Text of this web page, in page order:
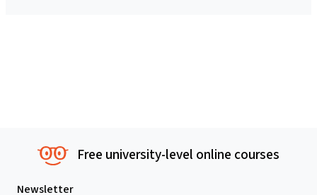
Free university-level online courses
Newsletter